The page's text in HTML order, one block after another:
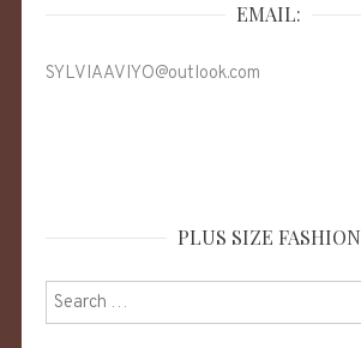
EMAIL:
SYLVIAAVIYO@outlook.com
PLUS SIZE FASHION